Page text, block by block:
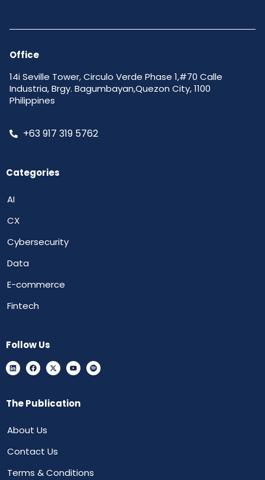
Office
14i Seville Tower, Circulo Verde Phase 1,#70 Calle
Industria, Brgy. Bagumbayan,Quezon City, 1100
Philippines
+63 917 319 5762
Categories
AI
CX
Cybersecurity
Data
E-commerce
Fintech
Follow Us
The Publication
About Us
Contact Us
Terms & Conditions